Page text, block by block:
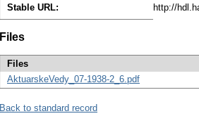
Stable URL:
http://
Files
Files
AktuarskeVedy_07-1938-2_6.pdf
Back to standard record